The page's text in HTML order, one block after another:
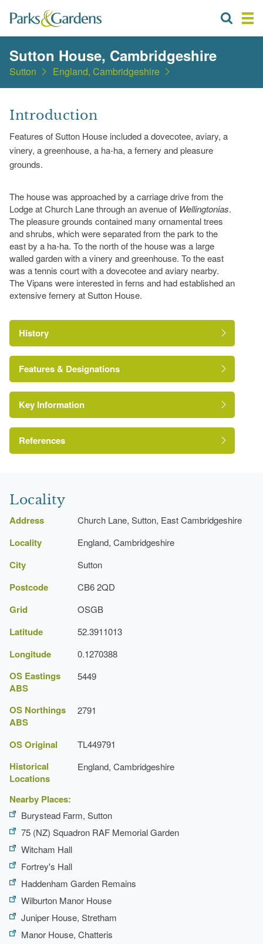
Sutton House, Cambridgeshire
Sutton England, Cambridgeshire
Introduction
Features of Sutton House included a dovecotee, aviary, a
vinery, a greenhouse, a ha-ha, a fernery and pleasure
grounds.
The house was approached by a carriage drive from the
Lodge at Church Lane through an avenue of Wellingtonias.
The pleasure grounds contained many ornamental trees
and shrubs, which were separated from the park to the
east by a ha-ha. To the north of the house was a large
walled garden with a vinery and greenhouse. To the east
was a tennis court with a dovecotee and aviary nearby.
The Vipans were interested in ferns and had established an
extensive fernery at Sutton House.
History
Features & Designations
Ha-ha
Earliest Date:31 Dec 1839
Latest Date:
Earliest Date:
Latest Date: 01 Jan 1875
Greenhouse
Earliest Date:
31 Dec 1839
Latest Date:
Dovecote
Earliest Date:
31 Dec 1839
Fernery [glasshouse]
Earliest Date:
Latest Date: 01 Jan 1875
Latest Date: 01 Jan 1875
Path
Earliest Date:31 Dec 1839
Latest Date:
Drive
Earliest Date:31 Dec 1839
Latest Date:01 Jan 1875
Avenue
Key Information
References
Locality
Address Church Lane, Sutton, East Cambridgeshire
Locality England, Cambridgeshire
City Sutton
Postcode CB6 2QD
Grid OSGB
Latitude 52.3911013
Longitude 0.1270388
OS Eastings
ABS
5449
OS Northings
ABS
2791
OS Original TL449791
Historical
Locations
England, Cambridgeshire
Nearby Places:
Burystead Farm, Sutton
75 (NZ) Squadron RAF Memorial Garden
Witcham Hall
Fortrey's Hall
Haddenham Garden Remains
Wilburton Manor House
Juniper House, Stretham
Manor House, Chatteris